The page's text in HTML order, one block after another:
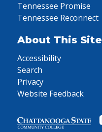
Tennessee Promise
Tennessee Reconnect
About This Site
Accessibility
Search
Privacy
Website Feedback